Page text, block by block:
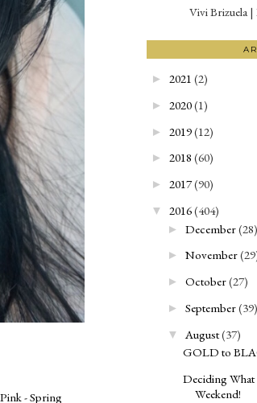
Vivi Brizuela
► 2021 (2)
► 2020(1)
► 2019(12)
► 2018 (60)
► 2017(90)
▼ 2016(404)
► December(28)
► November
► October(27)
► September(39)
▼ August(37)
GOLD to
Deciding
Weekend!